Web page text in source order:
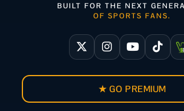
BUILT FOR THE NEXT
OF SPORTS FANS.
★ GO PREMIUM